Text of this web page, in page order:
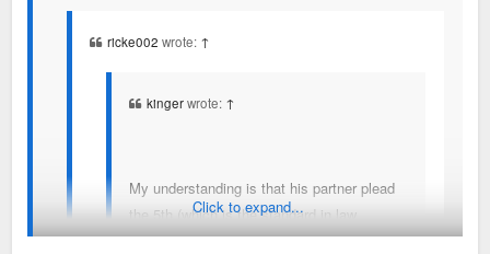
ricke002 wrote: ↑
kingerwrote: ↑
My understanding is that his partner plead
the 5th (which is the standard in law
enforcement-- because you never "sell out"
Click to expand...